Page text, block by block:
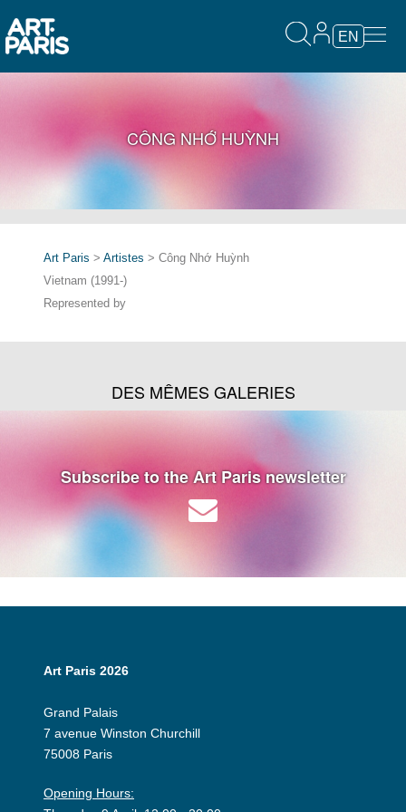
EN
CÔNG NHỚ HUỲNH
Art Paris > Artistes > Công Nhớ Huỳnh
Vietnam (1991-)
Represented by
DES MÊMES GALERIES
Subscribe to the Art Paris newsletter
Art Paris 2026
Grand Palais
7 avenue Winston Churchill
75008 Paris
Opening Hours: